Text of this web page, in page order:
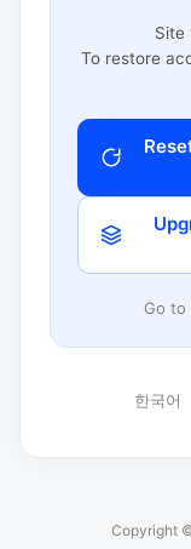
Site
To restore
Go to
한국어
Copyright